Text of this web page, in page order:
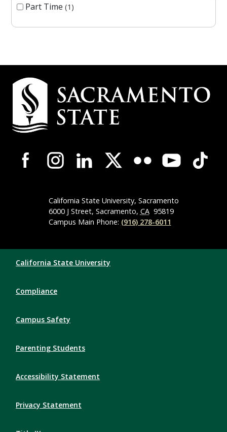
Part Time 1
Campus Contact Information
Campus-Wide Social Media Navigation
California State University, Sacramento
6000 J Street, Sacramento, CA 95819
Campus Main Phone: (916) 278-6011
California State University
Compliance
Campus Safety
Parenting Students
Accessibility Statement
Privacy Statement